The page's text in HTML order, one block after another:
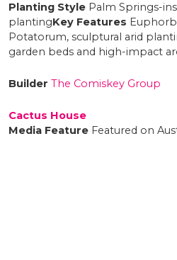
Planting Style Palm Springs-
plantingKey Features
Potatorum, sculptural arid
garden beds and high-impact
Builder The Comiskey Group
Cactus House
Media Feature Featured on